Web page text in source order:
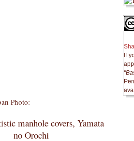
Photo:
manhole covers, Yamata
no Orochi
If